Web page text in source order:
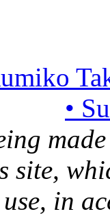
•
site,
in